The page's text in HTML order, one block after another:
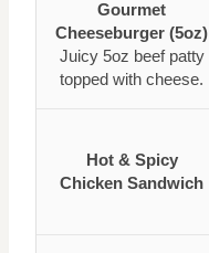
Gourmet
Cheeseburger (5oz)
Juicy 5oz beef patty
topped with cheese.
Hot & Spicy
Chicken Sandwich